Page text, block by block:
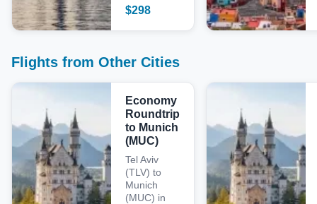
$298
Flights from Other Cities
Economy
Roundtrip
to Munich
(MUC)
Tel Aviv
(TLV) to
Munich
(MUC) in